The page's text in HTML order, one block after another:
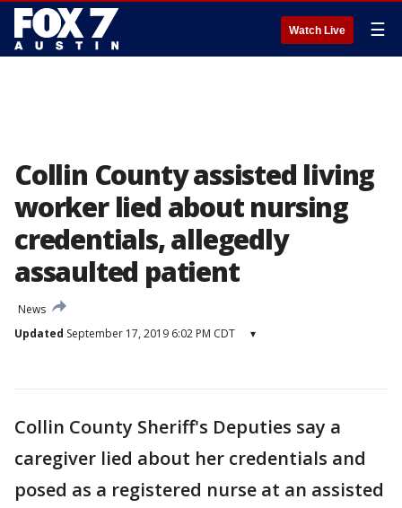
Watch Live ☰
Collin County assisted living
worker lied about nursing
credentials, allegedly
assaulted patient
News
Updated September 17, 2019 6:02 PM CDT ▾
Collin County Sheriff's Deputies say a
caregiver lied about her credentials and
posed as a registered nurse at an assisted